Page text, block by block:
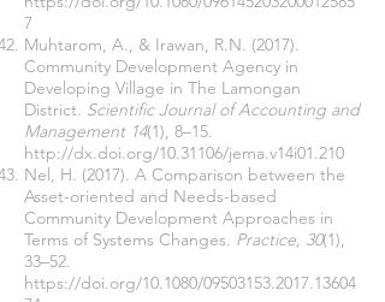
7
Muhtarom, A., & Irawan, R.N. (2017).
Community Development Agency in
Developing Village in The Lamongan
District. Scientific Journal of Accounting and
Management 14(1), 8–15.
http://dx.doi.org/10.31106/jema.v14i01.210
Nel, H. (2017). A Comparison between the
Asset-oriented and Needs-based
Community Development Approaches in
Terms of Systems Changes. Practice, 30(1),
33–52.
https://doi.org/10.1080/09503153.2017.13604